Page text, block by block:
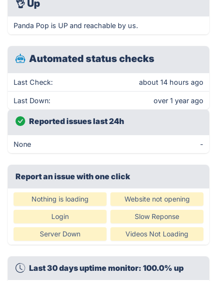
👌 Up
Panda Pop is UP and reachable by us.
Automated status checks
Last Check: about 14 hours ago
Last Down: over 1 year ago
Reported issues last 24h
None -
Report an issue with one click
Nothing is loading Website not opening
Login Slow Reponse
Server Down Videos Not Loading
Last 30 days uptime monitor: 100.0% up